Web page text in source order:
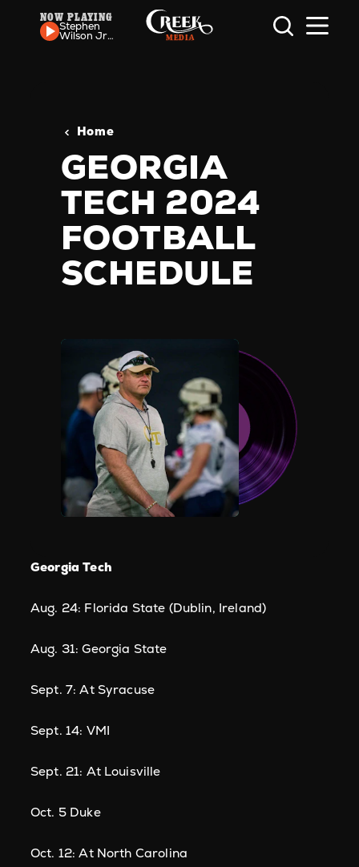
Skip to content
NOW PLAYING
Stephen
Wilson Jr.
Home
GEORGIA
TECH 2024
FOOTBALL
SCHEDULE
Georgia Tech
Aug. 24: Florida State (Dublin, Ireland)
Aug. 31: Georgia State
Sept. 7: At Syracuse
Sept. 14: VMI
Sept. 21: At Louisville
Oct. 5 Duke
Oct. 12: At North Carolina